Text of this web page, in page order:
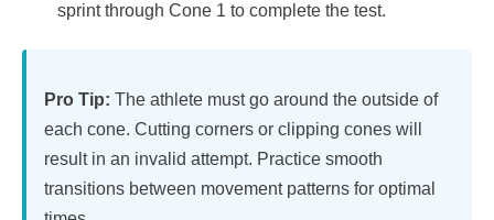
sprint through Cone 1 to complete the test.
Pro Tip: The athlete must go around the outside of
each cone. Cutting corners or clipping cones will
result in an invalid attempt. Practice smooth
transitions between movement patterns for optimal